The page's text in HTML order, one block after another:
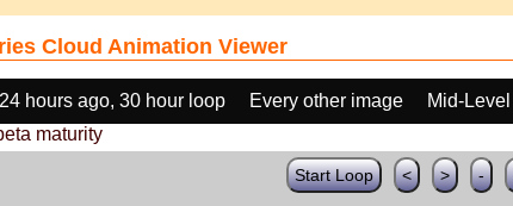
Cloud Animation Viewer
24 hours ago, 30 hour loop Every other image Mid-
maturity
Start Loop < > -